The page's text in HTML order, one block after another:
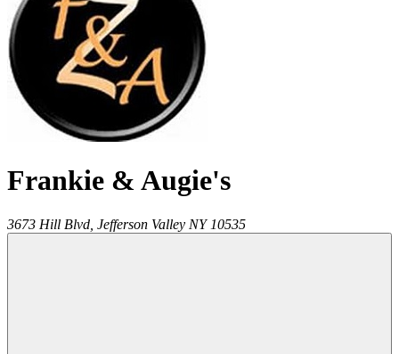
Frankie & Augie's
3673 Hill Blvd, Jefferson Valley NY 10535